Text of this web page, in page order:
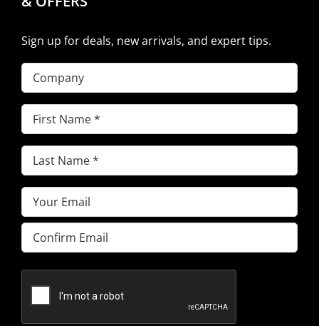
Sign up for deals, new arrivals, and expert tips.
Company
First
Name(Required)
Last
Name(Required)
Email(Required)
Enter
Email
Email